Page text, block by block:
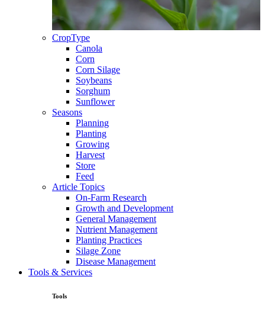
CropType
Canola
Corn
Corn Silage
Soybeans
Sorghum
Sunflower
Seasons
Planning
Planting
Growing
Harvest
Store
Feed
Article Topics
On-Farm Research
Growth and Development
General Management
Nutrient Management
Planting Practices
Silage Zone
Disease Management
Tools & Services
Tools